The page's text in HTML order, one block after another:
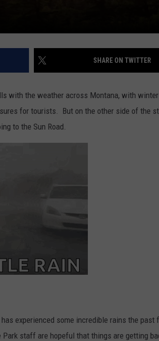
SHARE ON TWITTER
with the weather across Montana, with
for tourists. But on the other side of the
to the Sun Road.
experienced some incredible rains the past
staff are hopeful that things are getting